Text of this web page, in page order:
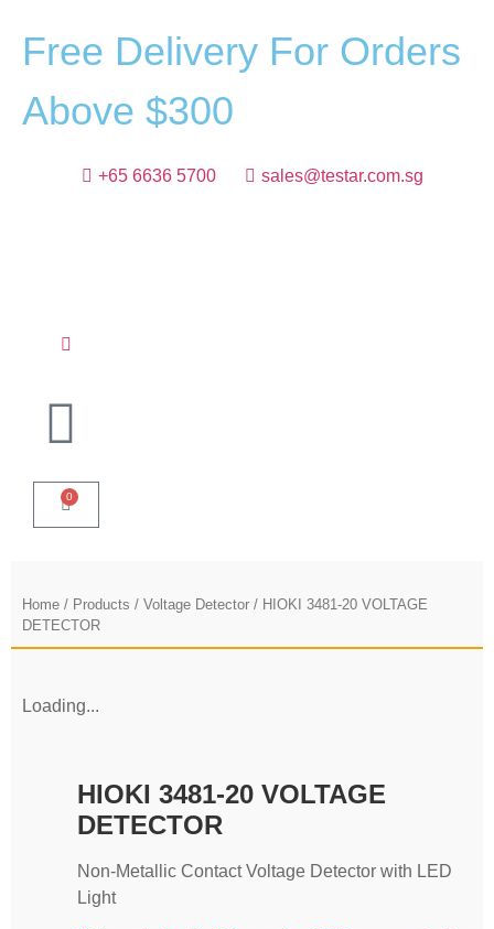
Free Delivery For Orders
Above $300
+65 6636 5700 sales@testar.com.sg
0
Home / Products / Voltage Detector / HIOKI 3481-20 VOLTAGE
DETECTOR
Loading...
HIOKI 3481-20 VOLTAGE
DETECTOR
Non-Metallic Contact Voltage Detector with LED
Light